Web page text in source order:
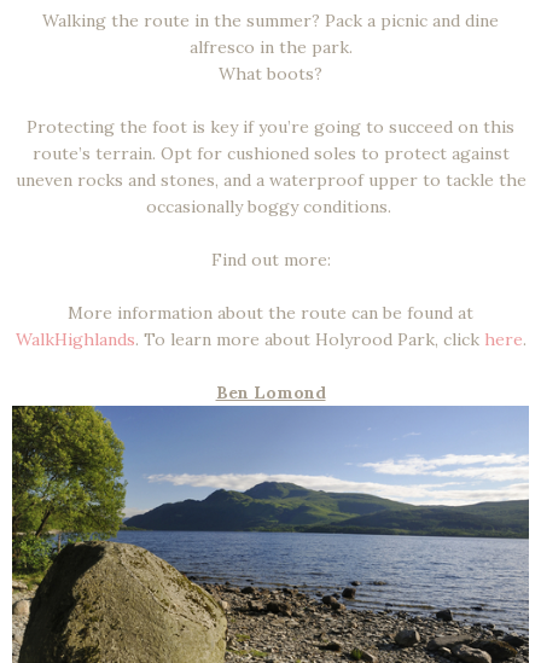
Walking the route in the summer? Pack a picnic and dine
alfresco in the park.
What boots?
Protecting the foot is key if you’re going to succeed on this
route’s terrain. Opt for cushioned soles to protect against
uneven rocks and stones, and a waterproof upper to tackle the
occasionally boggy conditions.
Find out more:
More information about the route can be found at
WalkHighlands. To learn more about Holyrood Park, click here.
Ben Lomond